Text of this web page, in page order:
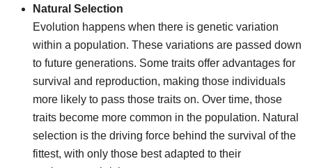
Natural Selection
Evolution happens when there is genetic variation
within a population. These variations are passed down
to future generations. Some traits offer advantages for
survival and reproduction, making those individuals
more likely to pass those traits on. Over time, those
traits become more common in the population. Natural
selection is the driving force behind the survival of the
fittest, with only those best adapted to their